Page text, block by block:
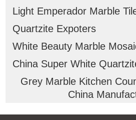
Light Emperador Marble
Quartzite Expoters
White Beauty Marble
China Super White
Grey Marble Kitchen
China